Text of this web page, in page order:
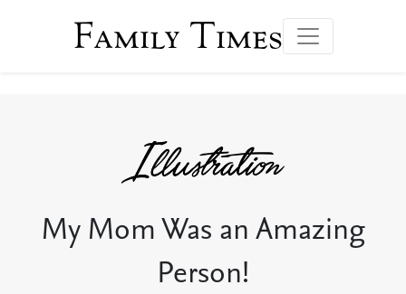
Family Times
My Mom Was an Amazing
Person!